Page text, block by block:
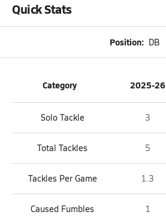
Quick Stats
Position: DB
Category 2025-26
Solo Tackle 3
Total Tackles 5
Tackles Per Game 1.3
Caused Fumbles 1